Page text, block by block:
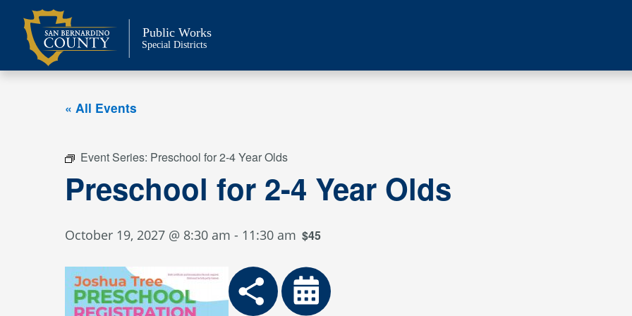
content
Public Works
Special Districts
« All Events
Event Series: Preschool for 2-4 Year Olds
Preschool for 2-4 Year Olds
October 19, 2027 @ 8:30 am - 11:30 am $45